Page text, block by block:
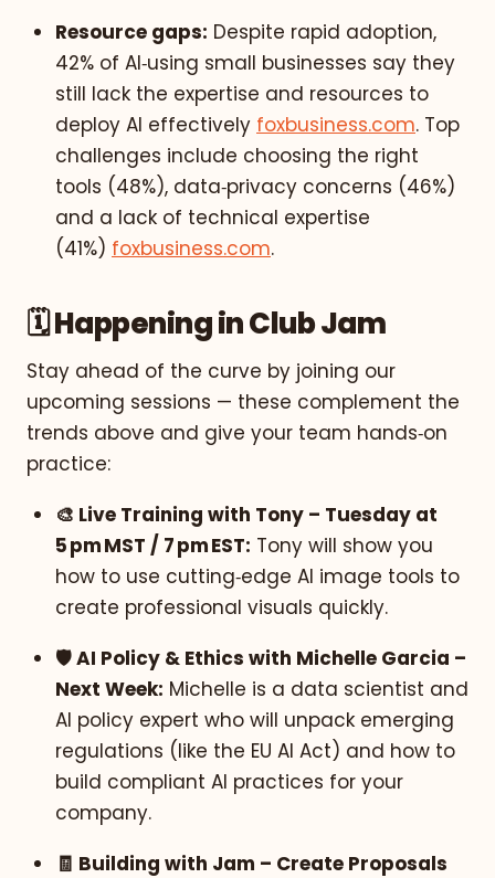
Resource gaps: Despite rapid adoption,
42% of AI‑using small businesses say they
still lack the expertise and resources to
deploy AI effectively foxbusiness.com. Top
challenges include choosing the right
tools (48%), data‑privacy concerns (46%)
and a lack of technical expertise
(41%) foxbusiness.com.
🗓️ Happening in Club Jam
Stay ahead of the curve by joining our
upcoming sessions — these complement the
trends above and give your team hands‑on
practice:
🎨 Live Training with Tony – Tuesday at
5 pm MST / 7 pm EST: Tony will show you
how to use cutting‑edge AI image tools to
create professional visuals quickly.
🛡️ AI Policy & Ethics with Michelle Garcia –
Next Week: Michelle is a data scientist and
AI policy expert who will unpack emerging
regulations (like the EU AI Act) and how to
build compliant AI practices for your
company.
🧾 Building with Jam – Create Proposals